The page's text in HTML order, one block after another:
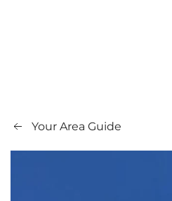
Your Area Guide